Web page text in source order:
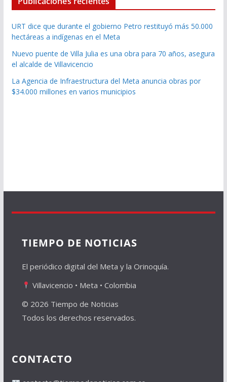
URT dice que durante el gobierno Petro restituyó más 50.000
hectáreas a indígenas en el Meta
Nuevo puente de Villa Julia es una obra para 70 años, asegura
el alcalde de Villavicencio
La Agencia de Infraestructura del Meta anuncia obras por
$34.000 millones en varios municipios
TIEMPO DE NOTICIAS
El periódico digital del Meta y la Orinoquía.
Villavicencio • Meta • Colombia
© 2026 Tiempo de Noticias
Todos los derechos reservados.
CONTACTO